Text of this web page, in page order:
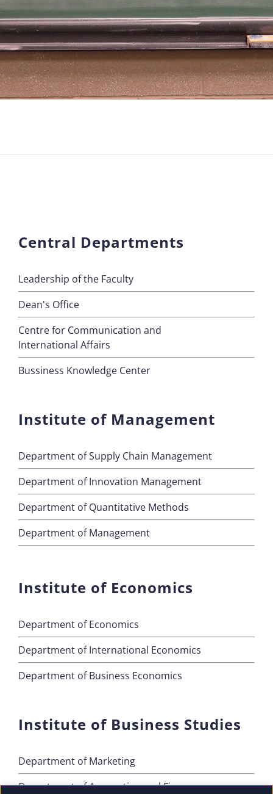
Central Departments
Leadership of the Faculty
Dean's Office
Centre for Communication and
International Affairs
Bussiness Knowledge Center
Institute of Management
Department of Supply Chain Management
Department of Innovation Management
Department of Quantitative Methods
Department of Management
Institute of Economics
Department of Economics
Department of International Economics
Department of Business Economics
Institute of Business Studies
Department of Marketing
Department of Accounting and Finance